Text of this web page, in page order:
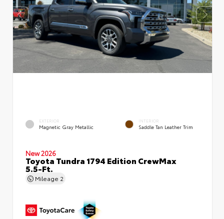
EXTERIOR
Magnetic Gray Metallic
INTERIOR
Saddle Tan Leather Trim
New 2026
Toyota Tundra 1794 Edition CrewMax
5.5-Ft.
Mileage 2